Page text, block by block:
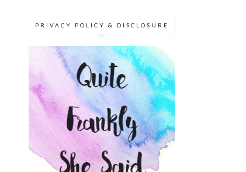
PRIVACY POLICY & DISCLOSURE